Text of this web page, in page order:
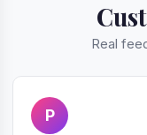
Real
P